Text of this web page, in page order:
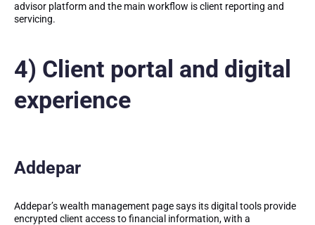
advisor platform and the main workflow is client reporting and
servicing.
4) Client portal and digital
experience
Addepar
Addepar’s wealth management page says its digital tools provide
encrypted client access to financial information, with a